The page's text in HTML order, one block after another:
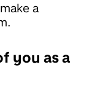
a
you as a